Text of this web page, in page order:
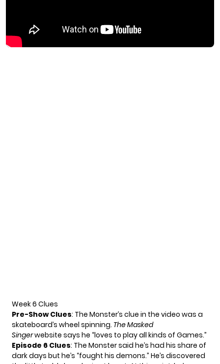
Week 6 Clues
Pre-Show Clues: The Monster’s clue in the video was a
skateboard’s wheel spinning. The Masked
Singerwebsite says he “loves to play all kinds of Games.”
Episode 6 Clues: The Monster said he’s had his share of
dark days but he’s “fought his demons.” He’s discovered